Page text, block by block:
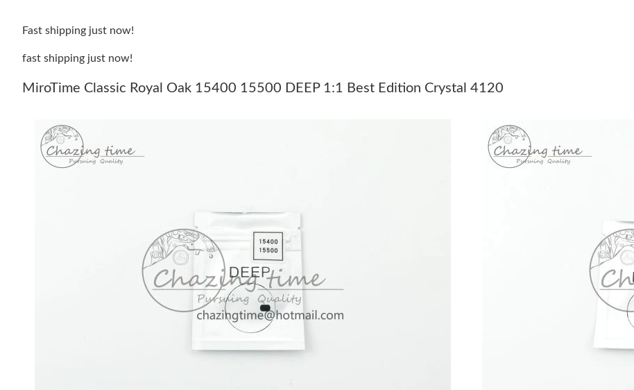
Just Sold: Quinn from Vancouver on Jun 28,
Just Sold: Grace from Austin on May 29, 2026 at
Just Sold: Kara from Paris on May 11, 2026 at
Just Sold: Tina from Singapore on Jun 12, 2026
Just Sold: Jade from Minneapolis on Jun 06,
Just Sold: Xander from Las Vegas on May 30,
Just Sold: Ian from San Diego on Jun 07, 2026 at
Fast shipping just now!
fast shipping just now!
MiroTime Classic Royal Oak 15400 15500 DEEP 1:1 Best Edition Crystal 4120